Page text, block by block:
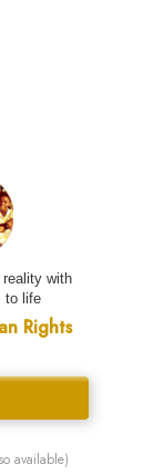
with
to life
Rights
available)